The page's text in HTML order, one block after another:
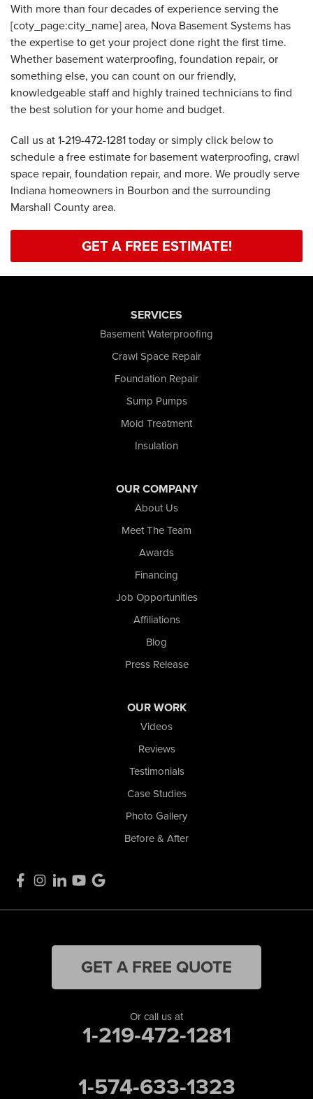
With more than four decades of experience serving the
[coty_page:city_name] area, Nova Basement Systems has
the expertise to get your project done right the first time.
Whether basement waterproofing, foundation repair, or
something else, you can count on our friendly,
knowledgeable staff and highly trained technicians to find
the best solution for your home and budget.
Call us at1-219-472-1281today or simply click below to
schedule a free estimate for basement waterproofing, crawl
space repair, foundation repair, and more. We proudly serve
Indiana homeowners in Bourbon and the surrounding
Marshall County area.
GET A FREE ESTIMATE!
SERVICES
Basement Waterproofing
Crawl Space Repair
Foundation Repair
Sump Pumps
Mold Treatment
Insulation
OUR COMPANY
About Us
Meet The Team
Awards
Financing
Job Opportunities
Affiliations
Blog
Press Release
OUR WORK
Videos
Reviews
Testimonials
Case Studies
Photo Gallery
Before & After
GET A FREE QUOTE
Or call us at
1-219-472-1281
1-574-633-1323